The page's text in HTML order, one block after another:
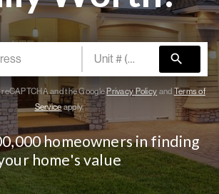
US
CONNECT
BLOG
search
and the GooglePrivacy Policy and Terms of
Serviceapply.
homeowners in finding
home's value